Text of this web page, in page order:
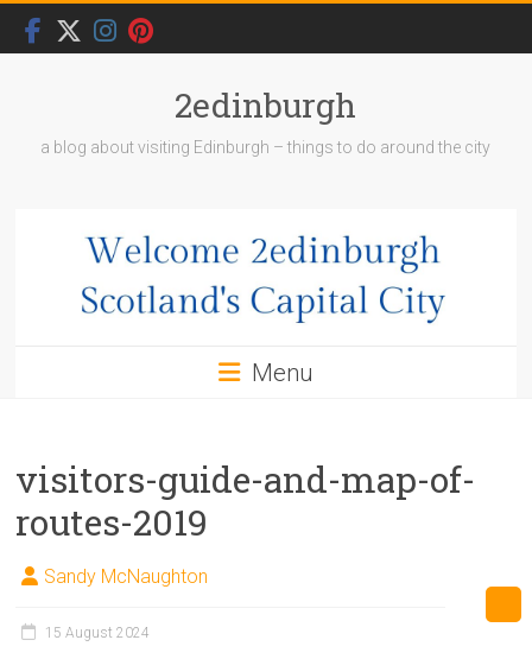
Skip
content
2edinburgh
a blog about visiting Edinburgh – things to do around the city
Menu
visitors-guide-and-map-of-
routes-2019
Sandy McNaughton
15 August 2024